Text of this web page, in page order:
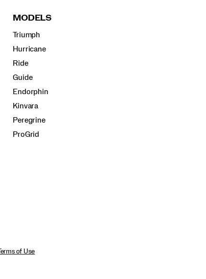
MODELS
Triumph
Hurricane
Ride
Guide
Endorphin
Kinvara
Peregrine
ProGrid
Terms of Use